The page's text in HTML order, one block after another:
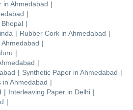
in Ahmedabad |
|
Bhopal |
| Rubber Cork in Ahmedabad |
Ahmedabad |
|
|
| Synthetic Paper in Ahmedabad |
in Ahmedabad |
| Interleaving Paper in Delhi |
|